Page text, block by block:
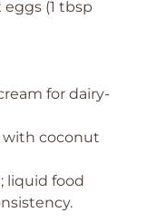
(1 tbsp
for dairy-
with coconut
liquid food